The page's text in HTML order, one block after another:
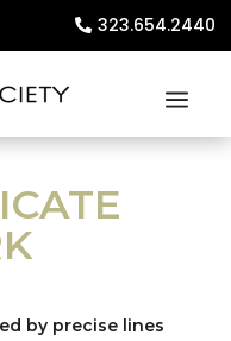
323.654.2440
by precise lines